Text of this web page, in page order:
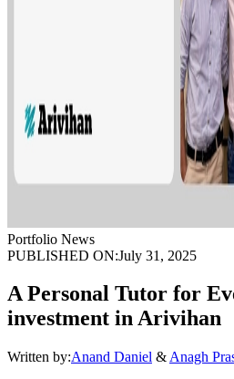
Portfolio News
PUBLISHED ON:July 31, 2025
A Personal Tutor for
investment in Arivihan
Written by:Anand Daniel & Anagh